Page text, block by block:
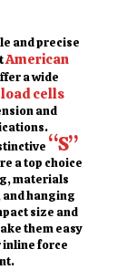
and precise
American
a wide
cells
and
“S”
a top choice
materials
hanging
size and
them easy
inline force